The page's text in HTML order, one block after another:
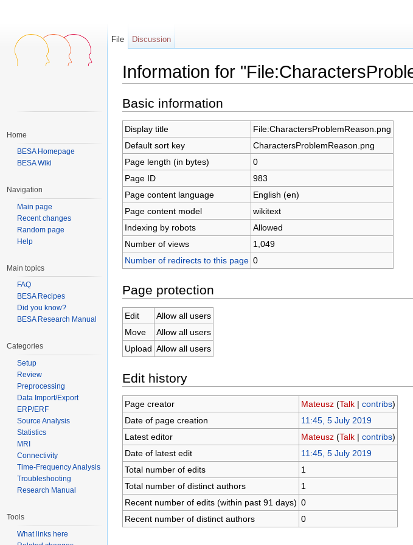
Information for
Basic information
Display title
File:CharactersProblemReason.png
Default sort key
CharactersProblemReason.png
Page length (in bytes)
0
Page ID
983
Page content language
English (en)
Page content model
wikitext
Indexing by robots
Allowed
Number of views
1,049
Number of redirects to this page 0
Page protection
Edit
Allow all users
Move
Allow all users
Upload Allow all users
Edit history
Page creator Mateusz (Talk| contribs)
Date of page creation
11:45, 5 July 2019
Latest editor
Mateusz (Talk| contribs)
Date of latest edit
11:45, 5 July 2019
Total number of edits
1
Total number of distinct authors
1
Recent number of edits (within past 91 days) 0
Recent number of distinct authors
0
File Discussion
Home
BESA Homepage
BESA Wiki
Navigation
Main page
Recent changes
Random page
Help
Main topics
FAQ
BESA Recipes
Did you know?
BESA Research Manual
Categories
Setup
Review
Preprocessing
Data Import/Export
ERP/ERF
Source Analysis
Statistics
MRI
Connectivity
Time-Frequency Analysis
Troubleshooting
Research Manual
Tools
What links here